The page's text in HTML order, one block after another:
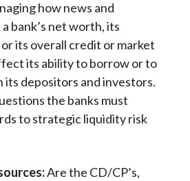
how news and
bank’s net worth, its
its overall credit or market
its ability to borrow or to
depositors and investors.
the banks must
to strategic liquidity risk
Are the CD/CP’s,